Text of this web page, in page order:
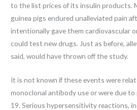
to the list prices of its insulin products.
guinea pigs endured unalleviated pain
intentionally gave them cardiovascular
could test new drugs. Just as before,
said, would have thrown off the study.
It is not known if these events were
monoclonal antibody use or were due
19. Serious hypersensitivity reactions,